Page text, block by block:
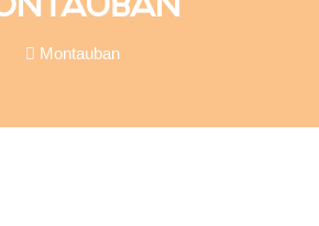
Montauban